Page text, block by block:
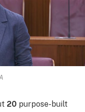
20 purpose-built